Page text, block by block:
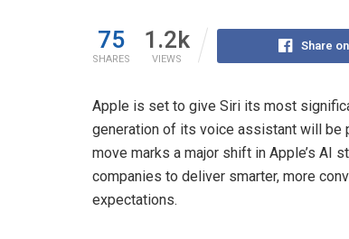
75
SHARES
1.2k
VIEWS
Share
Apple is set to give Siri its most
generation of its voice assistant will be
move marks a major shift in Apple’s AI
companies to deliver smarter, more
expectations.